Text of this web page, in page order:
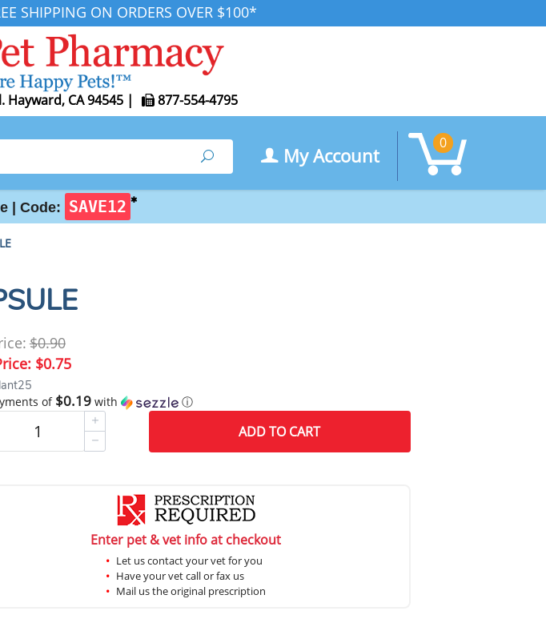
SHIPPING ON ORDERS OVER $100*
Hayward, CA 94545 | 877-554-4795
Search My Account
0
| Code: SAVE12 ✱
$0.90
$0.75
of $0.19with ⓘ
ADDTO CART
Enter pet & vet info at checkout
Let us contact your vet for you
Have your vet call or fax us
Mail us the original prescription